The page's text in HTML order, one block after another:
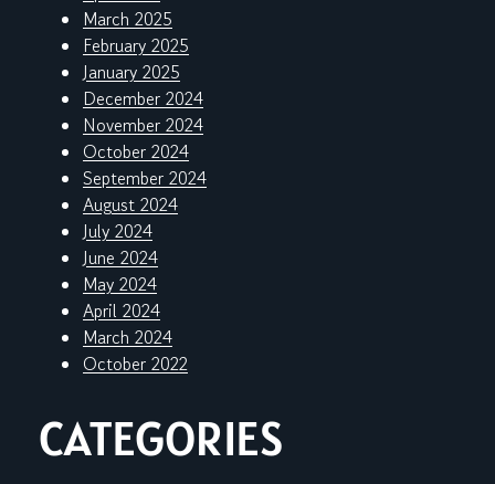
March 2025
February 2025
January 2025
December 2024
November 2024
October 2024
September 2024
August 2024
July 2024
June 2024
May 2024
April 2024
March 2024
October 2022
CATEGORIES